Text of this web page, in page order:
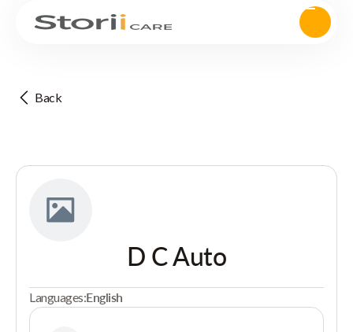
Back
D C Auto
Languages:English